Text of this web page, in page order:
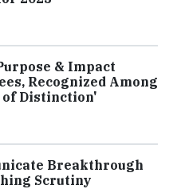
& Impact
Recognized Among
of Distinction'
Breakthrough
Scrutiny